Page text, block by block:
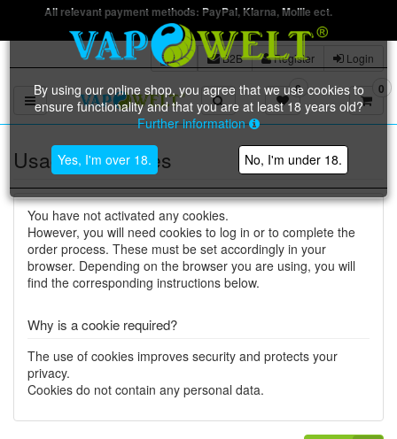
All relevant payment methods: PayPal, Klarna, Mollie ect.
B2B Register Login
Toggle navigation
0 0
By using our online shop, you agree that we use cookies to
ensure functionality and that you are at least 18 years old?
Further information
Yes, I'm over 18. No, I'm under 18.
Usage of cookies
You have not activated any cookies.
However, you will need cookies to log in or to complete the
order process. These must be set accordingly in your
browser. Depending on the browser you are using, you will
find the corresponding instructions below.
Why is a cookie required?
The use of cookies improves security and protects your
privacy.
Cookies do not contain any personal data.